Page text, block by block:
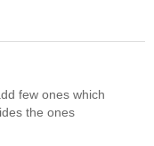
few ones which
the ones